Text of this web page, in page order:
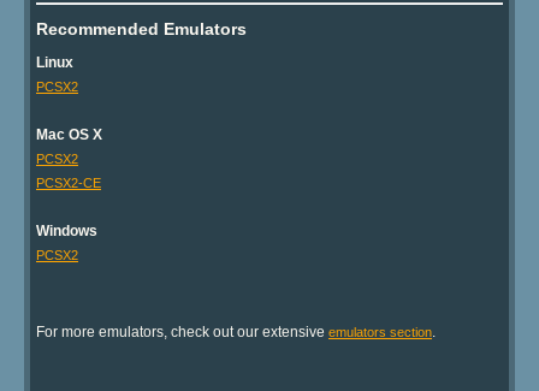
Recommended Emulators
Linux
PCSX2
Mac OS X
PCSX2
PCSX2-CE
Windows
PCSX2
For more emulators, check out our extensive emulators section.